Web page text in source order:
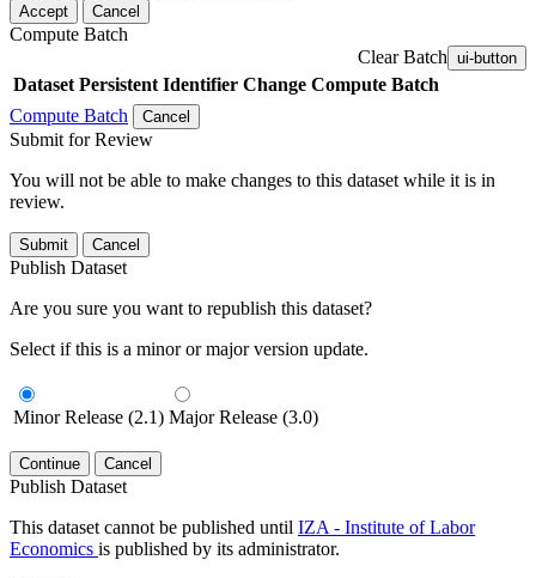
Accept Cancel
Compute Batch
Clear Batch ui-button
Dataset Persistent Identifier Change Compute Batch
Compute Batch
Cancel
Submit for Review
You will not be able to make changes to this dataset while it is in
review.
Submit Cancel
Publish Dataset
Are you sure you want to republish this dataset?
Select if this is a minor or major version update.
Minor Release (2.1) Major Release (3.0)
Continue Cancel
Publish Dataset
This dataset cannot be published until IZA - Institute of Labor
Economics is published by its administrator.